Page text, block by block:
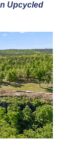
Upcycled